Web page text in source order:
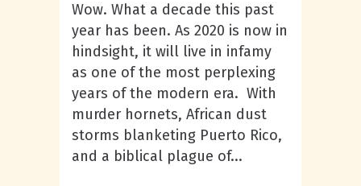
Wow. What a decade this past
year has been. As 2020 is now in
hindsight, it will live in infamy
as one of the most perplexing
years of the modern era. With
murder hornets, African dust
storms blanketing Puerto Rico,
and a biblical plague of...